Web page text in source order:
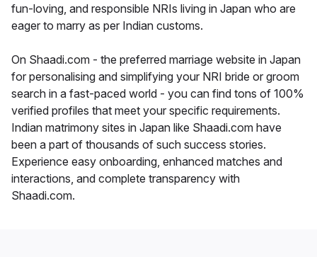
fun-loving, and responsible NRIs living in Japan who are
eager to marry as per Indian customs.
On Shaadi.com - the preferred marriage website in Japan
for personalising and simplifying your NRI bride or groom
search in a fast-paced world - you can find tons of 100%
verified profiles that meet your specific requirements.
Indian matrimony sites in Japan like Shaadi.com have
been a part of thousands of such success stories.
Experience easy onboarding, enhanced matches and
interactions, and complete transparency with
Shaadi.com.